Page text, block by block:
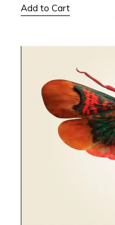
Add to Cart